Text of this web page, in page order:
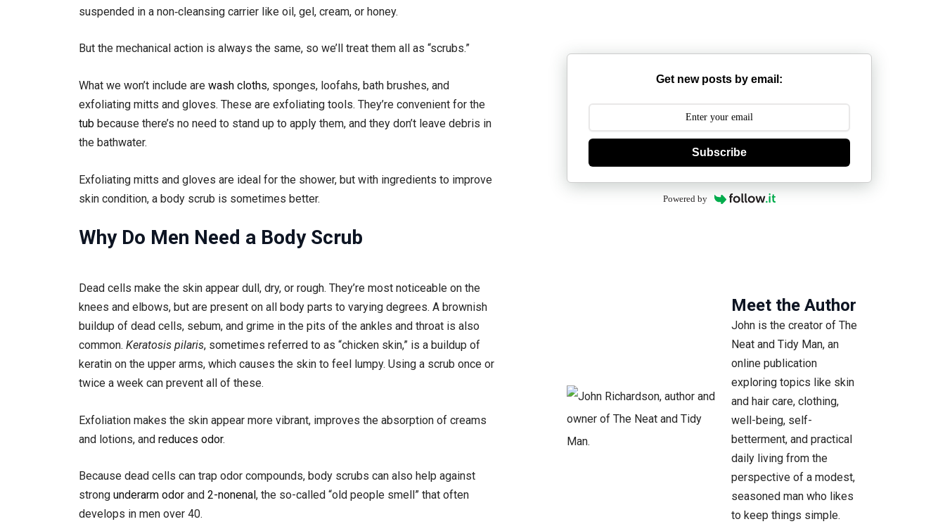
suspended in a non‑cleansing carrier like oil, gel, cream, or honey.
But the mechanical action is always the same, so we’ll treat them all as “scrubs.”
What we won’t include are wash cloths, sponges, loofahs, bath brushes, and
exfoliating mitts and gloves. These are exfoliating tools. They’re convenient for the
tub because there’s no need to stand up to apply them, and they don’t leave debris in
the bathwater.
Exfoliating mitts and gloves are ideal for the shower, but with ingredients to improve
skin condition, a body scrub is sometimes better.
Why Do Men Need a Body Scrub
Dead cells make the skin appear dull, dry, or rough. They’re most noticeable on the
knees and elbows, but are present on all body parts to varying degrees. A brownish
buildup of dead cells, sebum, and grime in the pits of the ankles and throat is also
common. Keratosis pilaris, sometimes referred to as “chicken skin,” is a buildup of
keratin on the upper arms, which causes the skin to feel lumpy. Using a scrub once or
twice a week can prevent all of these.
Exfoliation makes the skin appear more vibrant, improves the absorption of creams
and lotions, and reduces odor.
Because dead cells can trap odor compounds, body scrubs can also help against
strong underarm odor and 2-nonenal , the so-called “old people smell” that often
develops in men over 40.
Get new posts by email:
Subscribe
Powered by
Meet the Author
John is the creator of The
Neat and Tidy Man, an
online publication
exploring topics like skin
and hair care, clothing,
well-being, self-
betterment, and practical
daily living from the
perspective of a modest,
seasoned man who likes
to keep things simple.